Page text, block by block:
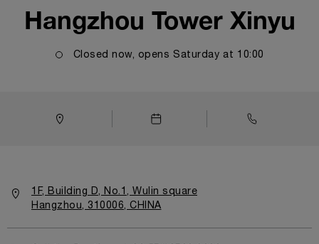
Hangzhou Tower Xinyu
Closed now, opens Saturday at 10:00
1F, Building D, No.1, Wulin square
Hangzhou, 310006, CHINA